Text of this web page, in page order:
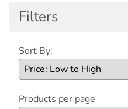
Filters
Sort By:
Products per page